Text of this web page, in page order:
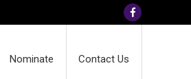
Facebook
Nominate Contact Us